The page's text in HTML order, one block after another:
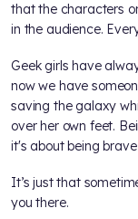
that the characters
in the audience.
Geek girls have
now we have
saving the galaxy
over her own feet.
it's about being
It’s just that
you there.